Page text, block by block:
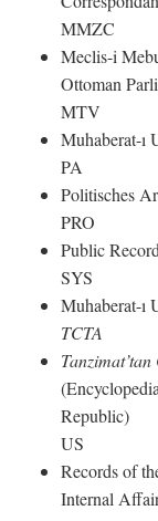
MMZC
Meclis-i
Ottoman
MTV
Muhaberat-ı
PA
Politisches
PRO
Public
SYS
Muhaberat-ı
TCTA
Republic)
US
Records of
Internal